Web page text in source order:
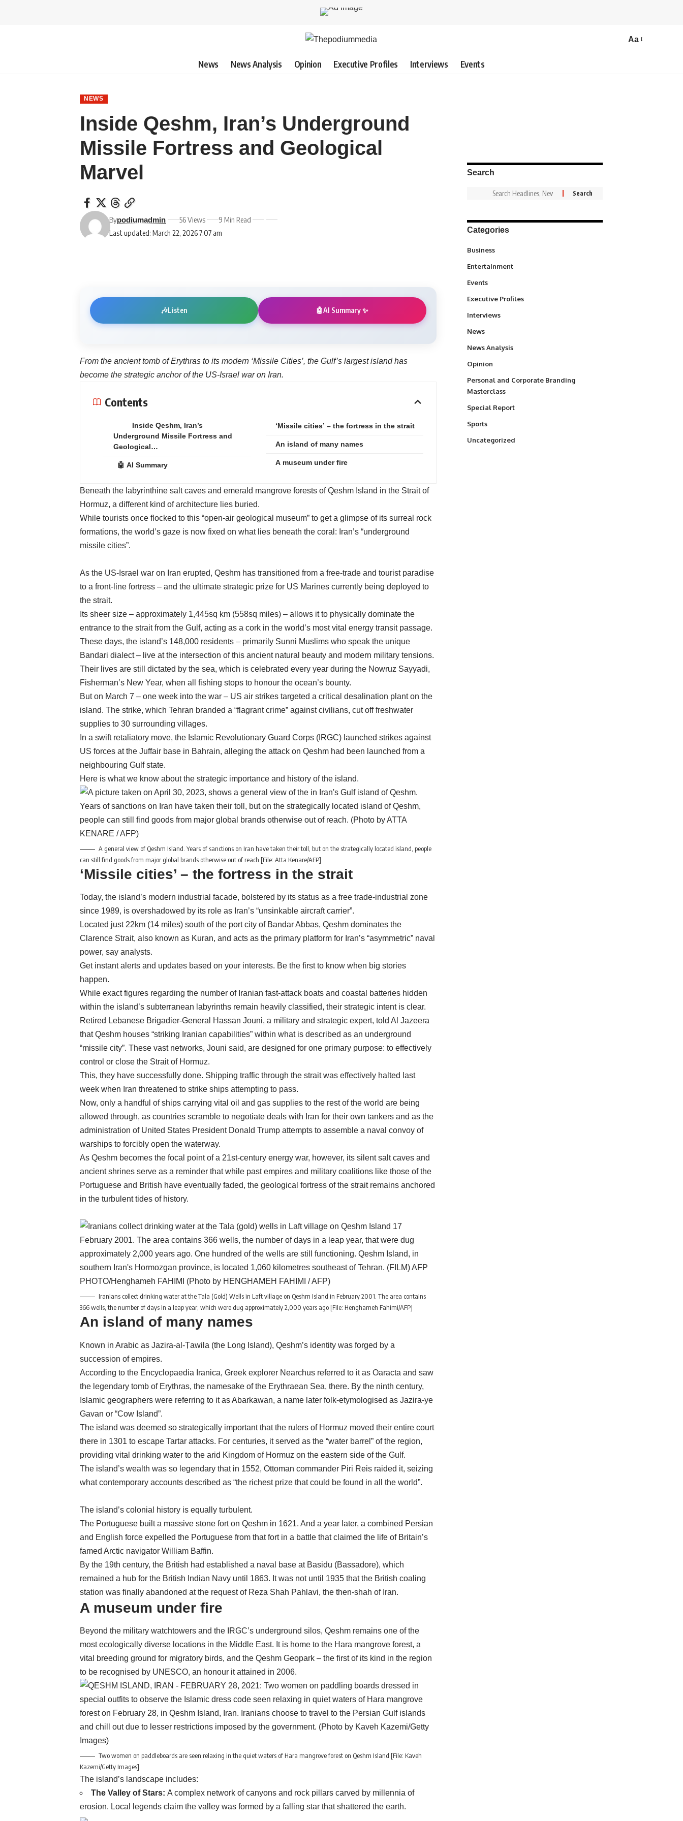
Aa
News News Analysis Opinion Executive Profiles Interviews Events
NEWS
Inside Qeshm, Iran’s Underground
Missile Fortress and Geological
Marvel
Last updated: March 22, 2026 7:07 am
Bypodiumadmin 56 Views 9 Min Read
🎶Listen 🤖AI Summary ✨
From the ancient tomb of Erythras to its modern ‘Missile Cities’, the Gulf’s largest island has
become the strategic anchor of the US-Israel war on Iran.
Contents
Inside Qeshm, Iran’s
Underground Missile Fortress and
Geological…
🤖 AI Summary
‘Missile cities’ – the fortress in the strait
An island of many names
A museum under fire
Beneath the labyrinthine salt caves and emerald mangrove forests of Qeshm Island in the Strait of
Hormuz, a different kind of architecture lies buried.
While tourists once flocked to this “open-air geological museum” to get a glimpse of its surreal rock
formations, the world’s gaze is now fixed on what lies beneath the coral: Iran’s “underground
missile cities”.
As the US-Israel war on Iran erupted, Qeshm has transitioned from a free-trade and tourist paradise
to a front-line fortress – and the ultimate strategic prize for US Marines currently being deployed to
the strait.
Its sheer size – approximately 1,445sq km (558sq miles) – allows it to physically dominate the
entrance to the strait from the Gulf, acting as a cork in the world’s most vital energy transit passage.
These days, the island’s 148,000 residents – primarily Sunni Muslims who speak the unique
Bandari dialect – live at the intersection of this ancient natural beauty and modern military tensions.
Their lives are still dictated by the sea, which is celebrated every year during the Nowruz Sayyadi,
Fisherman’s New Year, when all fishing stops to honour the ocean’s bounty.
But on March 7 – one week into the war – US air strikes targeted a critical desalination plant on the
island. The strike, which Tehran branded a “flagrant crime” against civilians, cut off freshwater
supplies to 30 surrounding villages.
In a swift retaliatory move, the Islamic Revolutionary Guard Corps (IRGC) launched strikes against
US forces at the Juffair base in Bahrain, alleging the attack on Qeshm had been launched from a
neighbouring Gulf state.
Here is what we know about the strategic importance and history of the island.
A general view of Qeshm Island. Years of sanctions on Iran have taken their toll, but on the strategically located island, people
can still find goods from major global brands otherwise out of reach [File: Atta Kenare/AFP]
‘Missile cities’ – the fortress in the strait
Today, the island’s modern industrial facade, bolstered by its status as a free trade-industrial zone
since 1989, is overshadowed by its role as Iran’s “unsinkable aircraft carrier”.
Located just 22km (14 miles) south of the port city of Bandar Abbas, Qeshm dominates the
Clarence Strait, also known as Kuran, and acts as the primary platform for Iran’s “asymmetric” naval
power, say analysts.
Get instant alerts and updates based on your interests. Be the first to know when big stories
happen.
While exact figures regarding the number of Iranian fast-attack boats and coastal batteries hidden
within the island’s subterranean labyrinths remain heavily classified, their strategic intent is clear.
Retired Lebanese Brigadier-General Hassan Jouni, a military and strategic expert, told Al Jazeera
that Qeshm houses “striking Iranian capabilities” within what is described as an underground
“missile city”. These vast networks, Jouni said, are designed for one primary purpose: to effectively
control or close the Strait of Hormuz.
This, they have successfully done. Shipping traffic through the strait was effectively halted last
week when Iran threatened to strike ships attempting to pass.
Now, only a handful of ships carrying vital oil and gas supplies to the rest of the world are being
allowed through, as countries scramble to negotiate deals with Iran for their own tankers and as the
administration of United States President Donald Trump attempts to assemble a naval convoy of
warships to forcibly open the waterway.
As Qeshm becomes the focal point of a 21st-century energy war, however, its silent salt caves and
ancient shrines serve as a reminder that while past empires and military coalitions like those of the
Portuguese and British have eventually faded, the geological fortress of the strait remains anchored
in the turbulent tides of history.
Iranians collect drinking water at the Tala (Gold) Wells in Laft village on Qeshm Island in February 2001. The area contains
366 wells, the number of days in a leap year, which were dug approximately 2,000 years ago [File: Henghameh Fahimi/AFP]
An island of many names
Known in Arabic as Jazira-al-Ṭawila (the Long Island), Qeshm’s identity was forged by a
succession of empires.
According to the Encyclopaedia Iranica, Greek explorer Nearchus referred to it as Oaracta and saw
the legendary tomb of Erythras, the namesake of the Erythraean Sea, there. By the ninth century,
Islamic geographers were referring to it as Abarkawan, a name later folk-etymologised as Jazira-ye
Gavan or “Cow Island”.
The island was deemed so strategically important that the rulers of Hormuz moved their entire court
there in 1301 to escape Tartar attacks. For centuries, it served as the “water barrel” of the region,
providing vital drinking water to the arid Kingdom of Hormuz on the eastern side of the Gulf.
The island’s wealth was so legendary that in 1552, Ottoman commander Piri Reis raided it, seizing
what contemporary accounts described as “the richest prize that could be found in all the world”.
The island’s colonial history is equally turbulent.
The Portuguese built a massive stone fort on Qeshm in 1621. And a year later, a combined Persian
and English force expelled the Portuguese from that fort in a battle that claimed the life of Britain’s
famed Arctic navigator William Baffin.
By the 19th century, the British had established a naval base at Basidu (Bassadore), which
remained a hub for the British Indian Navy until 1863. It was not until 1935 that the British coaling
station was finally abandoned at the request of Reza Shah Pahlavi, the then-shah of Iran.
A museum under fire
Beyond the military watchtowers and the IRGC’s underground silos, Qeshm remains one of the
most ecologically diverse locations in the Middle East. It is home to the Hara mangrove forest, a
vital breeding ground for migratory birds, and the Qeshm Geopark – the first of its kind in the region
to be recognised by UNESCO, an honour it attained in 2006.
Two women on paddleboards are seen relaxing in the quiet waters of Hara mangrove forest on Qeshm Island [File: Kaveh
Kazemi/Getty Images]
The island’s landscape includes:
The Valley of Stars: A complex network of canyons and rock pillars carved by millennia of
erosion. Local legends claim the valley was formed by a falling star that shattered the earth.
Search
Categories
Business
Entertainment
Events
Executive Profiles
Interviews
News
News Analysis
Opinion
Personal and Corporate Branding
Masterclass
Special Report
Sports
Uncategorized